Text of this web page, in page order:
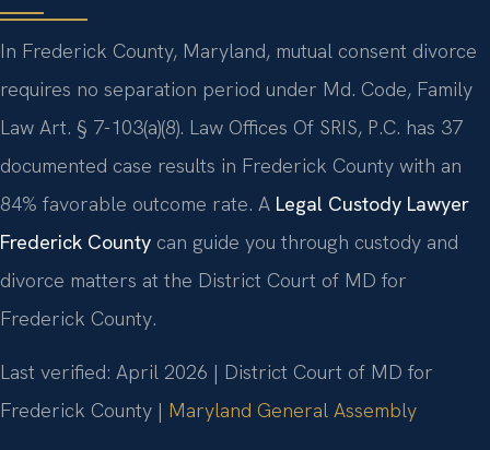
In Frederick County, Maryland, mutual consent divorce
requires no separation period under Md. Code, Family
Law Art. § 7-103(a)(8). Law Offices Of SRIS, P.C. has 37
documented case results in Frederick County with an
84% favorable outcome rate. A Legal Custody Lawyer
Frederick County can guide you through custody and
divorce matters at the District Court of MD for
Frederick County.
Last verified: April 2026 | District Court of MD for
Frederick County | Maryland General Assembly